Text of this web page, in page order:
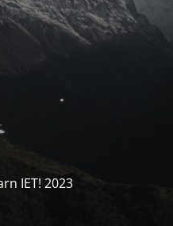
IET! 2023